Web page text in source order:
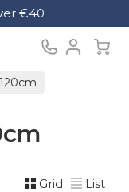
€40
Grid List